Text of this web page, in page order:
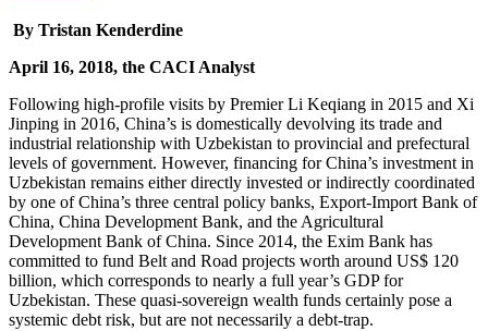
By Tristan Kenderdine
April 16, 2018, the CACI Analyst
Following high-profile visits by Premier Li Keqiang in 2015 and Xi
Jinping in 2016, China’s is domestically devolving its trade and
industrial relationship with Uzbekistan to provincial and prefectural
levels of government. However, financing for China’s investment in
Uzbekistan remains either directly invested or indirectly coordinated
by one of China’s three central policy banks, Export-Import Bank of
China, China Development Bank, and the Agricultural
Development Bank of China. Since 2014, the Exim Bank has
committed to fund Belt and Road projects worth around US$ 120
billion, which corresponds to nearly a full year’s GDP for
Uzbekistan. These quasi-sovereign wealth funds certainly pose a
systemic debt risk, but are not necessarily a debt-trap.